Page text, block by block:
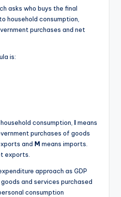
asks who buys the final
household consumption,
purchases and net
is:
consumption, I means
purchases of goods
and M means imports.
exports.
approach as GDP
and services purchased
consumption